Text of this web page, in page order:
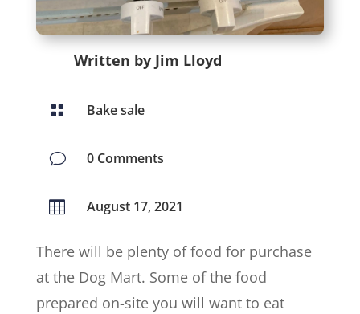
Written by Jim Lloyd
 Bake sale
v 0 Comments
 August 17, 2021
There will be plenty of food for purchase
at the Dog Mart. Some of the food
prepared on-site you will want to eat